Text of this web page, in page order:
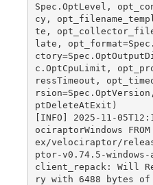
Spec.OptLevel,
cy,
te,
late,
c.OptCpuLimit,
ressTimeout,
ptDeleteAtExit)
[INFO] 2025-11-
ociraptorWindows
ex/velociraptor/
ptor-v0.74.5-windows-
client_repack: Will
ry with 6488 bytes